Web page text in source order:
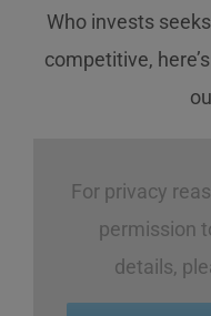
Who invests seeks
competitive,
For privacy
permission
details,